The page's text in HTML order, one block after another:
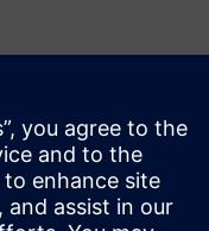
reality, and
step forward for
to walk through
remotely in real
engineering teams.